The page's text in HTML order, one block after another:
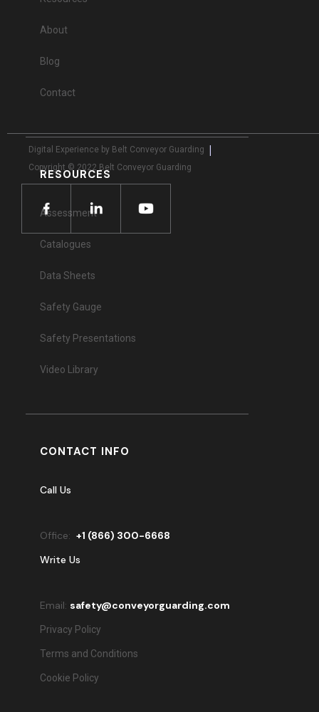
About
Blog
Contact
RESOURCES
Assessment
Catalogues
Data Sheets
Safety Gauge
Safety Presentations
Video Library
CONTACT INFO
Call Us
Office: +1 (866) 300-6668
Write Us
Email: safety@conveyorguarding.com
Privacy Policy
Terms and Conditions
Cookie Policy
Digital Experience by Belt Conveyor Guarding |
Copyright © 2022 Belt Conveyor Guarding